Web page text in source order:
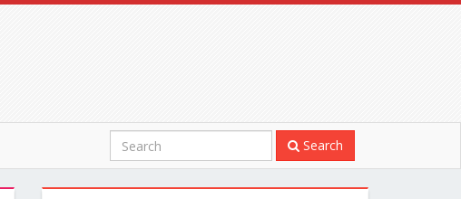
Search